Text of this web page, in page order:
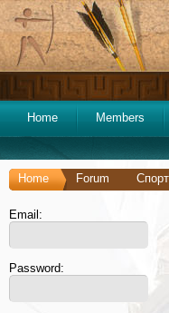
Home Members
Home Forum
Email:
Password: